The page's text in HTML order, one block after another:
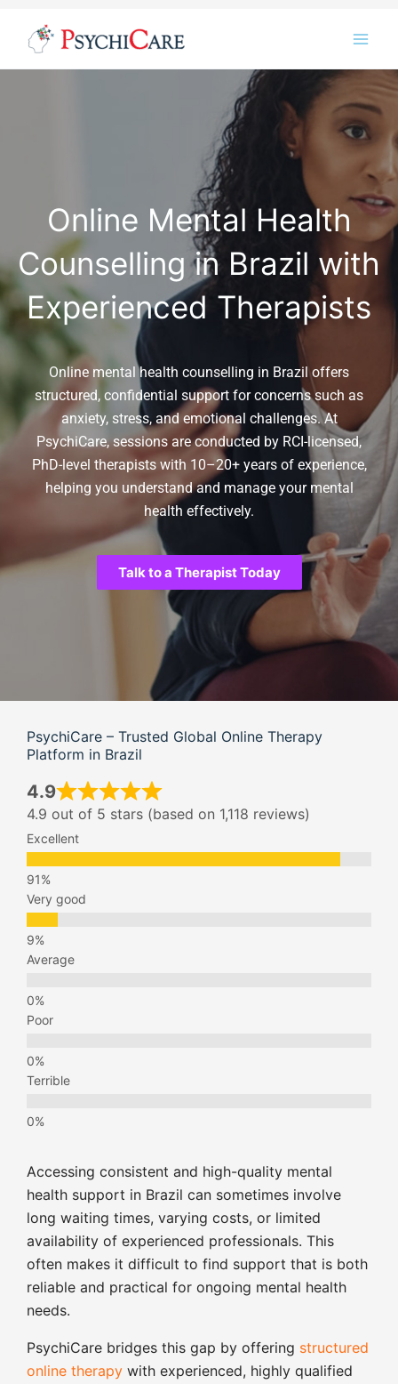
content
Online Mental Health
Counselling in Brazil with
Experienced Therapists
Online mental health counselling in Brazil offers
structured, confidential support for concerns such as
anxiety, stress, and emotional challenges. At
PsychiCare, sessions are conducted by RCI-licensed,
PhD-level therapists with 10–20+ years of experience,
helping you understand and manage your mental
health effectively.
Talk to a Therapist Today
PsychiCare – Trusted Global Online Therapy
Platform in Brazil
4.9
4.9 out of 5 stars (based on 1,118 reviews)
Excellent
Very good
Average
Poor
Terrible
Accessing consistent and high-quality mental
health support in Brazil can sometimes involve
long waiting times, varying costs, or limited
availability of experienced professionals. This
often makes it difficult to find support that is both
reliable and practical for ongoing mental health
needs.
PsychiCare bridges this gap by offering structured
online therapy with experienced, highly qualified